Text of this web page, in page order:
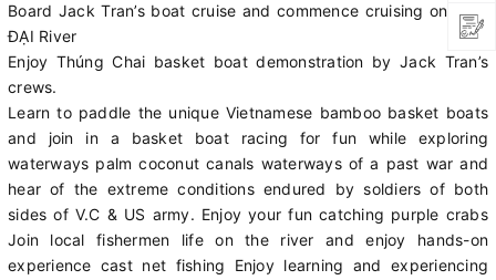
Board Jack Tran’s boat cruise and commence cruising on CỬA
ĐẠI River
Enjoy Thúng Chai basket boat demonstration by Jack Tran’s
crews.
Learn to paddle the unique Vietnamese bamboo basket boats
and join in a basket boat racing for fun while exploring
waterways palm coconut canals waterways of a past war and
hear of the extreme conditions endured by soldiers of both
sides of V.C & US army. Enjoy your fun catching purple crabs
Join local fishermen life on the river and enjoy hands-on
experience cast net fishing Enjoy learning and experiencing